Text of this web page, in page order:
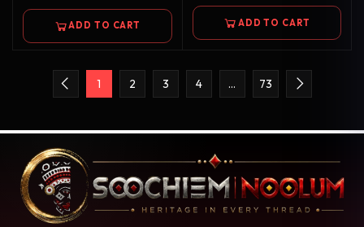
ADD TO CART ADD TO CART
1 2 3 4 … 73